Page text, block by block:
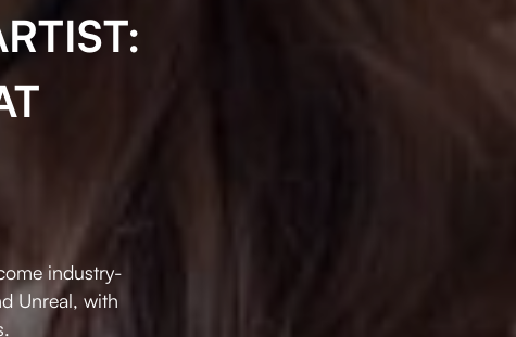
industry-
Unreal, with